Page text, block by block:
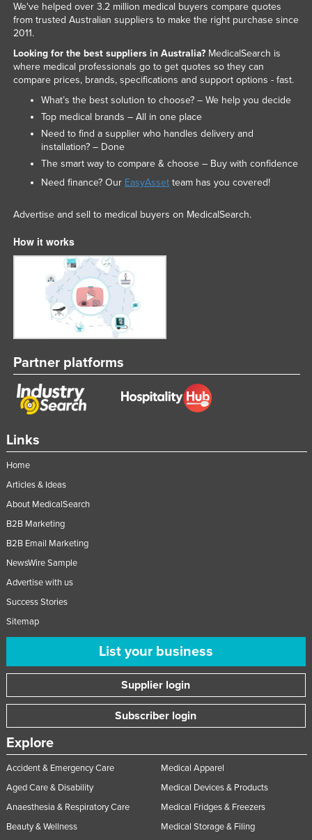
Links
Home
Articles & Ideas
About MedicalSearch
B2B Marketing
B2B Email Marketing
NewsWire Sample
Advertise with us
Success Stories
Sitemap
List your business
Supplier login
Subscriber login
Explore
Accident & Emergency Care
Aged Care & Disability
Anaesthesia & Respiratory Care
Beauty & Wellness
Medical Apparel
Medical Devices & Products
Medical Fridges & Freezers
Medical Storage & Filing
We've helped over 3.2 million medical buyers compare quotes
from trusted Australian suppliers to make the right purchase since
2011.
Looking for the best suppliers in Australia?MedicalSearch is
where medical professionals go to get quotes so they can
compare prices, brands, specifications and support options - fast.
What’s the best solution to choose? – We help you decide
Top medical brands – All in one place
Need to find a supplier who handles delivery and
installation? – Done
The smart way to compare & choose – Buy with confidence
Need finance? Our EasyAssetteam has you covered!
Advertise and sell to medical buyers on MedicalSearch.
How it works
Partner platforms